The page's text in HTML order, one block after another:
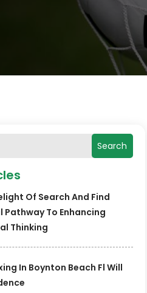
Search
Of Search And Find
Pathway To Enhancing
Thinking
In Boynton Beach Fl Will